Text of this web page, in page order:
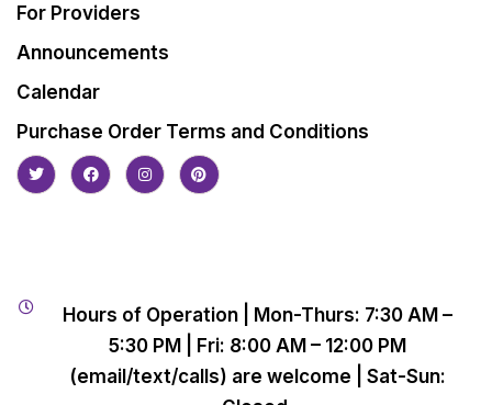
For Providers
Announcements
Calendar
Purchase Order Terms and Conditions
Hours of Operation | Mon-Thurs: 7:30 AM –
5:30 PM | Fri: 8:00 AM – 12:00 PM
(email/text/calls) are welcome | Sat-Sun: